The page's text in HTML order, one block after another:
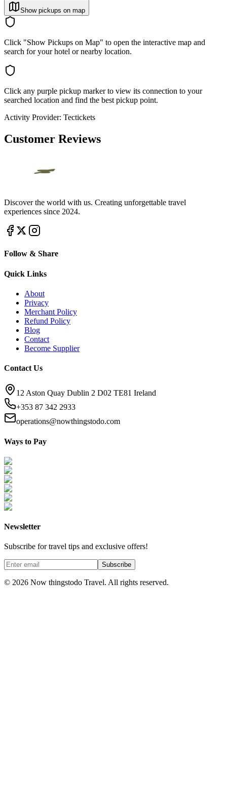
Show pickups on map
Click "Show Pickups on Map" to open the interactive map and
search for your hotel or nearby location.
Click any purple pickup marker to view its connection to your
searched location and find the best pickup point.
Activity Provider: Tectickets
Customer Reviews
Discover the world with us. Creating unforgettable travel
experiences since 2024.
Follow & Share
Quick Links
About
Privacy
Merchant Policy
Refund Policy
Blog
Contact
Become Supplier
Contact Us
12 Aston Quay Dublin 2 D02 TE81 Ireland
+353 87 342 2933
operations@nowthingstodo.com
Ways to Pay
Newsletter
Subscribe for travel tips and exclusive offers!
Subscribe
© 2026 Now thingstodo Travel. All rights reserved.